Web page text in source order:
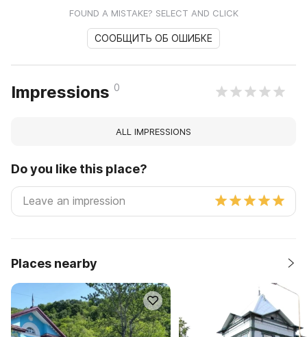
FOUND A MISTAKE? SELECT AND CLICK
СООБЩИТЬ ОБ ОШИБКЕ
Impressions 0
ALL IMPRESSIONS
Do you like this place?
Places nearby